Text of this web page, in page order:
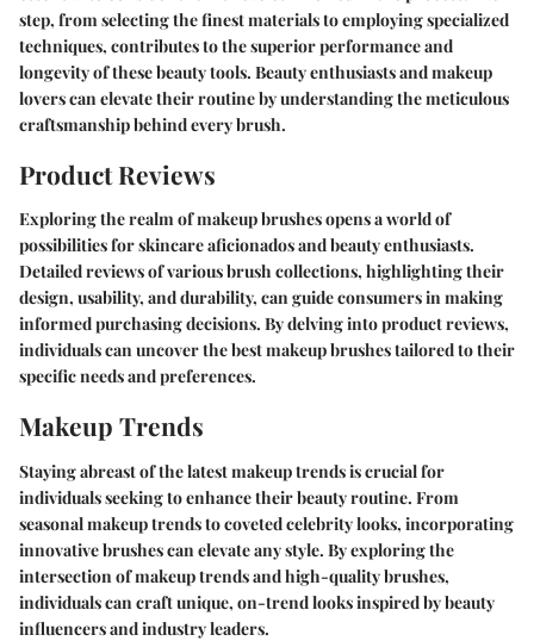
step, from selecting the finest materials to employing specialized
techniques, contributes to the superior performance and
longevity of these beauty tools. Beauty enthusiasts and makeup
lovers can elevate their routine by understanding the meticulous
craftsmanship behind every brush.
Product Reviews
Exploring the realm of makeup brushes opens a world of
possibilities for skincare aficionados and beauty enthusiasts.
Detailed reviews of various brush collections, highlighting their
design, usability, and durability, can guide consumers in making
informed purchasing decisions. By delving into product reviews,
individuals can uncover the best makeup brushes tailored to their
specific needs and preferences.
Makeup Trends
Staying abreast of the latest makeup trends is crucial for
individuals seeking to enhance their beauty routine. From
seasonal makeup trends to coveted celebrity looks, incorporating
innovative brushes can elevate any style. By exploring the
intersection of makeup trends and high-quality brushes,
individuals can craft unique, on-trend looks inspired by beauty
influencers and industry leaders.